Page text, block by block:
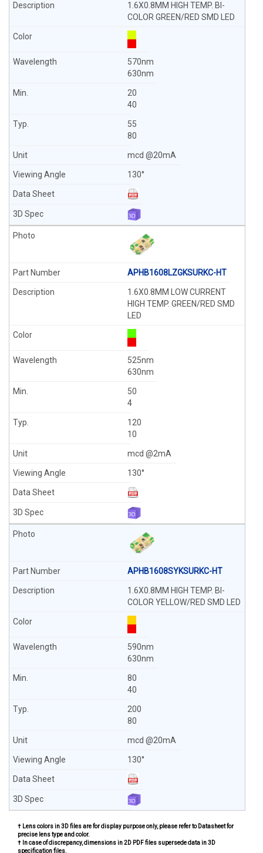
1.6X0.8MM HIGH TEMP. BI-
COLOR GREEN/RED SMD LED
570nm
630nm
20
40
55
80
mcd @20mA
130°
APHB1608LZGKSURKC-HT
1.6X0.8MM LOW CURRENT
HIGH TEMP. GREEN/RED SMD
LED
525nm
630nm
50
4
120
10
mcd @2mA
130°
APHB1608SYKSURKC-HT
1.6X0.8MM HIGH TEMP. BI-
COLOR YELLOW/RED SMD LED
590nm
630nm
80
40
200
80
mcd @20mA
130°
† Lens colors in 3D files are for display purpose only, please refer to Datasheet for
precise lens type and color.
† In case of discrepancy, dimensions in 2D PDF files supersede data in 3D
specification files.